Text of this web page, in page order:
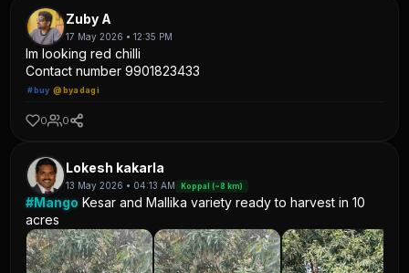
Zuby A
17 May 2026 • 12:35 PM
Im looking red chilli
Contact number 9901823433
#buy @byadagi
0 0
Lokesh kakarla
13 May 2026 • 04:13 AM Koppal (~8 km)
#Mango Kesar and Mallika variety ready to harvest in 10
acres